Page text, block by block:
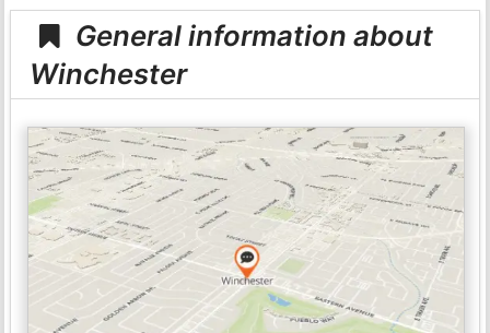
General information about
Winchester